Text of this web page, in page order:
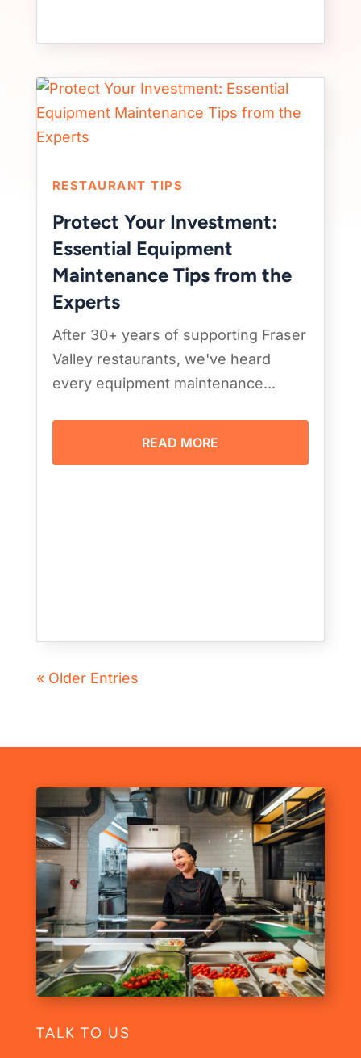
Protect Your Investment:
Essential Equipment
Maintenance Tips from the
Experts
RESTAURANT TIPS
After 30+ years of supporting Fraser
Valley restaurants, we've heard
every equipment maintenance...
READ MORE
« Older Entries
TALK TO US